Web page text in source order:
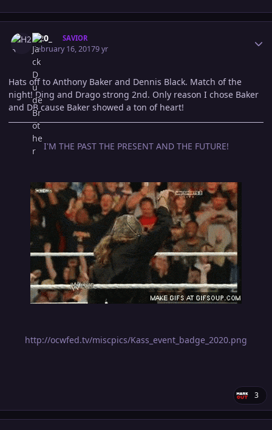
H20_ SAVIOR
February 16, 20179 yr
Hats off to Anthony Baker and Dennis Black. Match of the
night! Ding and Drago strong 2nd. Only reason I chose Baker
and DB cause Baker showed a ton of heart!
I'M THE PAST THE PRESENT AND THE FUTURE!
http://ocwfed.tv/miscpics/Kass_event_badge_2020.png
3